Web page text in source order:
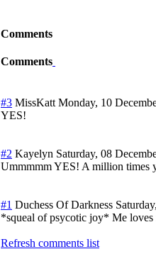
Comments
Comments
#3 MissKatt Monday, 10
YES!
#2 Kayelyn Saturday, 08
Ummmmm YES! A million times
#1 Duchess Of Darkness
*squeal of psycotic joy* Me
Refresh comments list